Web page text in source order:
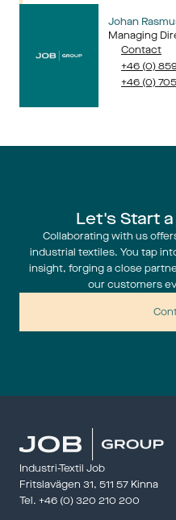
Johan
Managing
Contact
+46 (0)
+46 (0)
Let's Start
Collaborating with us
industrial textiles. You tap
insight, forging a close
our customers
Industri-Textil Job
Fritslavägen 31, 511 57 Kinna
Tel. +46 (0) 320 210 200